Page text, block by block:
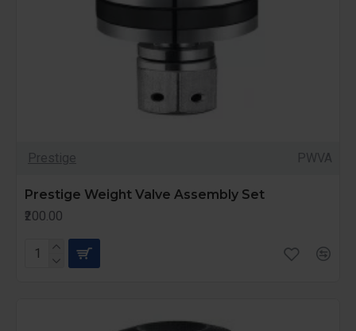
Prestige PWVA
Prestige Weight Valve Assembly Set
₹200.00